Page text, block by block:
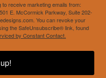
receive marketing emails from:
E. McCormick Parkway, Suite 202-
You can revoke your
the SafeUnsubscribe® link, found
by Constant Contact.